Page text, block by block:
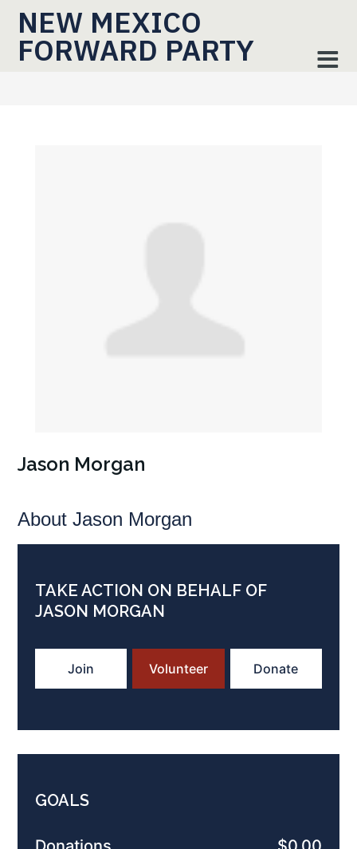
NEW MEXICO
FORWARD PARTY
Jason Morgan
About Jason Morgan
TAKE ACTION ON BEHALF OF
JASON MORGAN
Join Volunteer Donate
GOALS